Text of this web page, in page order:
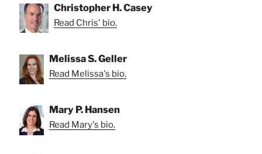
Christopher H. Casey
Read Chris' bio.
Melissa S. Geller
Read Melissa's bio.
Mary P. Hansen
Read Mary's bio.